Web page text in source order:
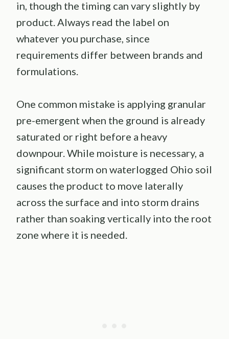
in, though the timing can vary slightly by
product. Always read the label on
whatever you purchase, since
requirements differ between brands and
formulations.
One common mistake is applying granular
pre-emergent when the ground is already
saturated or right before a heavy
downpour. While moisture is necessary, a
significant storm on waterlogged Ohio soil
causes the product to move laterally
across the surface and into storm drains
rather than soaking vertically into the root
zone where it is needed.